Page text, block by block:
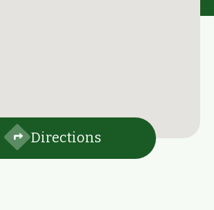
Directions